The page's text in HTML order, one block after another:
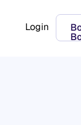
Login